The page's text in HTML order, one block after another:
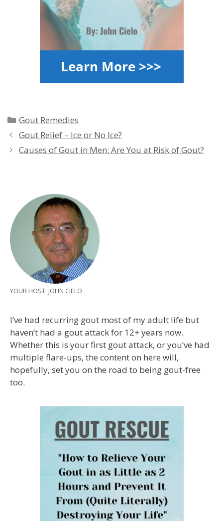
Categories
Gout Remedies
Gout Relief – Ice or No Ice?
Causes of Gout in Men: Are You at Risk of Gout?
YOUR HOST: JOHN CIELO
I’ve had recurring gout most of my adult life but
haven’t had a gout attack for 12+ years now.
Whether this is your first gout attack, or you’ve had
multiple flare-ups, the content on here will,
hopefully, set you on the road to being gout-free
too.